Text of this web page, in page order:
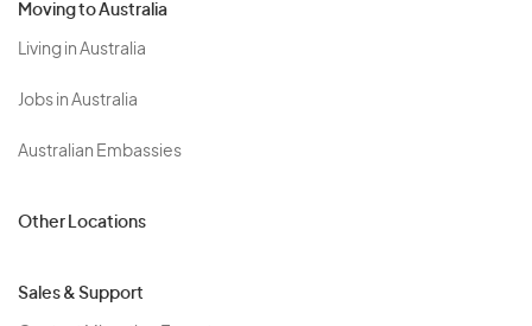
Moving to Australia
Living in Australia
Jobs in Australia
Australian Embassies
Other Locations
Sales & Support